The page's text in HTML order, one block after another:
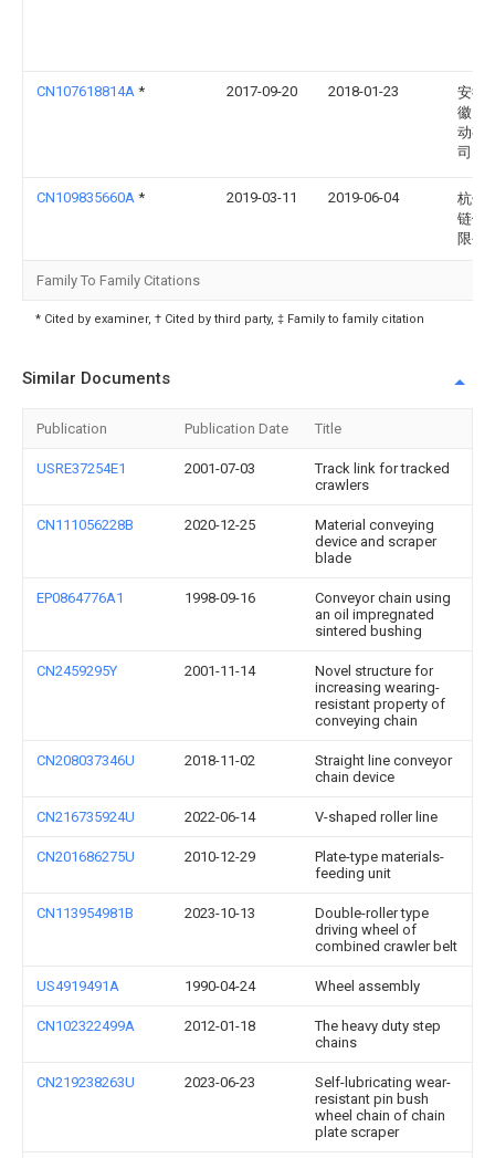
CN107618814A * 2017-09-20 2018-01-23
安徽
徽山
动有
司
CN109835660A * 2019-03-11 2019-06-04
杭州
链传
限公
Family To Family Citations
* Cited by examiner, † Cited by third party, ‡ Family to family citation
Similar Documents
Publication Publication Date Title
USRE37254E1 2001-07-03
Track link for tracked
crawlers
CN111056228B 2020-12-25
Material conveying
device and scraper
blade
EP0864776A1 1998-09-16
Conveyor chain using
an oil impregnated
sintered bushing
CN2459295Y 2001-11-14
Novel structure for
increasing wearing-
resistant property of
conveying chain
CN208037346U 2018-11-02
Straight line conveyor
chain device
CN216735924U 2022-06-14 V-shaped roller line
CN201686275U 2010-12-29
Plate-type materials-
feeding unit
CN113954981B 2023-10-13
Double-roller type
driving wheel of
combined crawler belt
US4919491A 1990-04-24 Wheel assembly
CN102322499A 2012-01-18
The heavy duty step
chains
CN219238263U 2023-06-23
Self-lubricating wear-
resistant pin bush
wheel chain of chain
plate scraper